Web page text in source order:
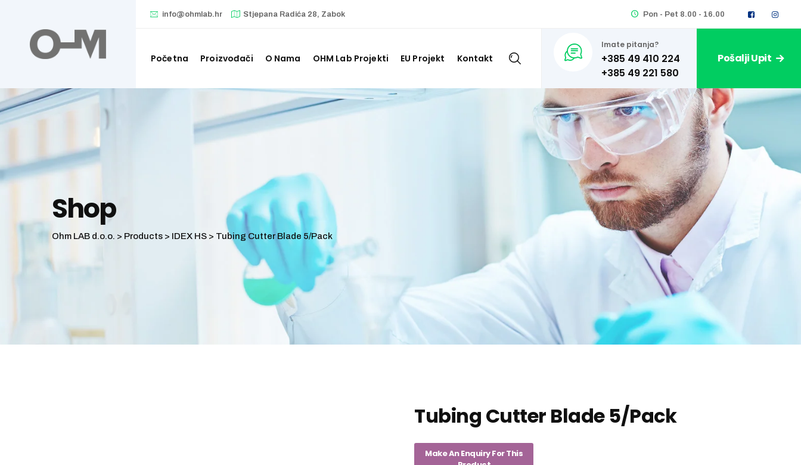
content
info@ohmlab.hr Stjepana Radića 28, Zabok Pon - Pet 8.00 - 16.00
Početna Proizvođači O Nama OHM Lab Projekti EU Projekt Kontakt
Imate pitanja?
+385 49 410 224 Pošalji Upit
Shop
Ohm LAB d.o.o. > Products > IDEX HS > Tubing Cutter Blade 5/Pack
Tubing Cutter Blade 5/Pack